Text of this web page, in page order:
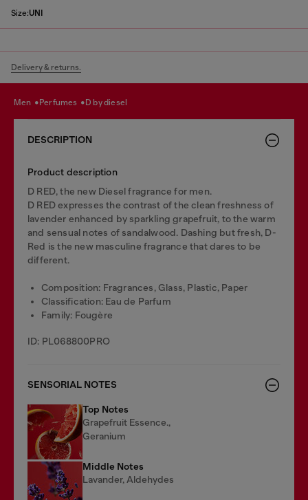
Size:UNI
Delivery & returns.
men perfumes d by diesel
DESCRIPTION
Product description
D RED, the new Diesel fragrance for men.
D RED expresses the contrast of the clean freshness of
lavender enhanced by sparkling grapefruit, to the warm
and sensual notes of sandalwood. Dashing but fresh, D-
Red is the new masculine fragrance that dares to be
different.
Composition: Fragrances, Glass, Plastic, Paper
Classification: Eau de Parfum
Family: Fougère
ID: PL068800PRO
SENSORIAL NOTES
Top Notes
Grapefruit Essence.,
Geranium
Middle Notes
Lavander, Aldehydes